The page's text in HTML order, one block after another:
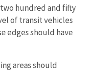
hundred and fifty
of transit vehicles
edges should have
areas should